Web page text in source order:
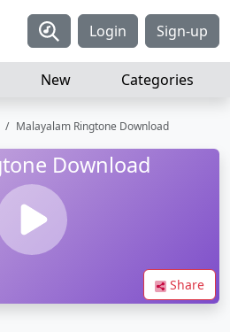
Login Sign-up
New Categories
Malayalam Ringtone Download
Download
Share